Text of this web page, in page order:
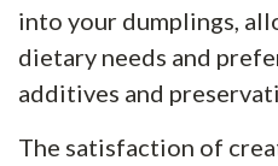
into your dumplings,
dietary needs and
additives and
The satisfaction of